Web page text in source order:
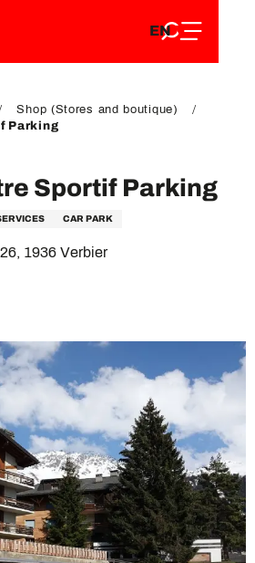
EN
FR
Shop (Stores and boutique)
Parking
Sportif Parking
CAR PARK
1936 Verbier